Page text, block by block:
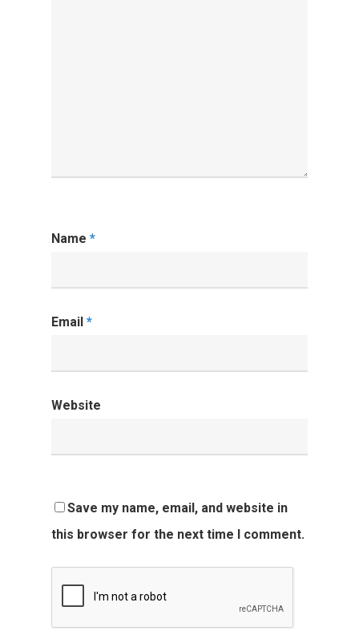
Name *
Email *
Website
Save my name, email, and website in
this browser for the next time I comment.